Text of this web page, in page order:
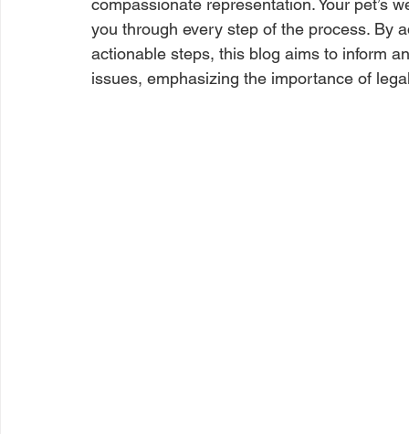
compassionate representation. Your pet’s
you through every step of the process. By
actionable steps, this blog aims to inform
issues, emphasizing the importance of